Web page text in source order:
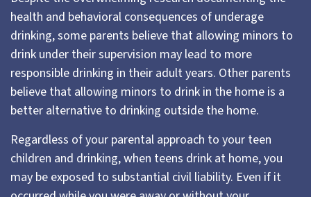
health and behavioral consequences of underage
drinking, some parents believe that allowing minors to
drink under their supervision may lead to more
responsible drinking in their adult years. Other parents
believe that allowing minors to drink in the home is a
better alternative to drinking outside the home.
Regardless of your parental approach to your teen
children and drinking, when teens drink at home, you
may be exposed to substantial civil liability. Even if it